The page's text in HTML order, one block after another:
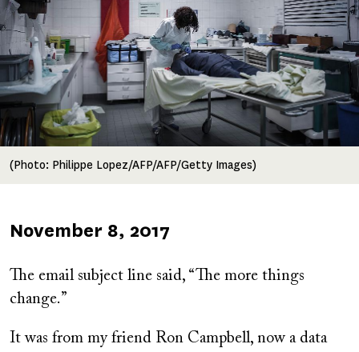
(Photo: Philippe Lopez/AFP/AFP/Getty Images)
Published
November 8, 2017
The email subject line said, “The more things
change.”
It was from my friend Ron Campbell, now a data